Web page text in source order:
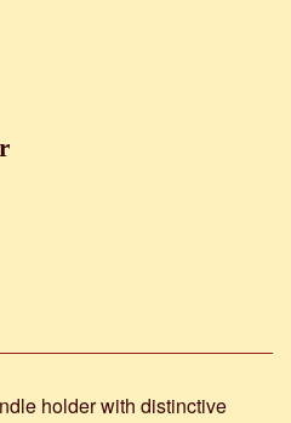
holder with distinctive